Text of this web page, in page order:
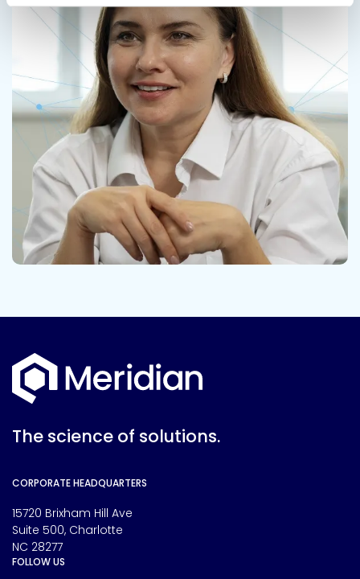
Contact us
The science of solutions.
CORPORATE HEADQUARTERS
15720 Brixham Hill Ave
Suite 500, Charlotte
NC 28277
FOLLOW US